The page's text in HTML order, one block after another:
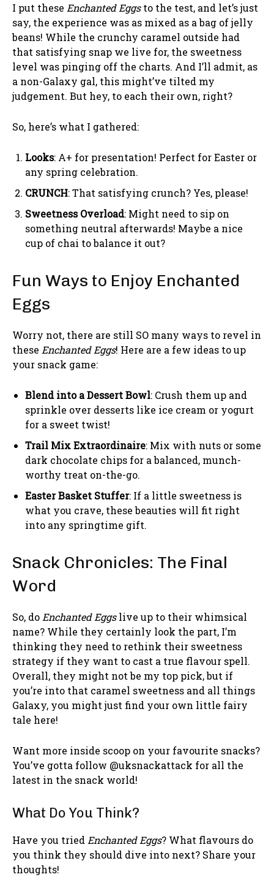
I put these Enchanted Eggsto the test, and let’s just
say, the experience was as mixed as a bag of jelly
beans! While the crunchy caramel outside had
that satisfying snap we live for, the sweetness
level was pinging off the charts. And I’ll admit, as
a non-Galaxy gal, this might’ve tilted my
judgement. But hey, to each their own, right?
So, here’s what I gathered:
Looks: A+ for presentation! Perfect for Easter or
any spring celebration.
CRUNCH: That satisfying crunch? Yes, please!
Sweetness Overload: Might need to sip on
something neutral afterwards! Maybe a nice
cup of chai to balance it out?
Fun Ways to Enjoy Enchanted
Eggs
Worry not, there are still SO many ways to revel in
these Enchanted Eggs! Here are a few ideas to up
your snack game:
Blend into a Dessert Bowl: Crush them up and
sprinkle over desserts like ice cream or yogurt
for a sweet twist!
Trail Mix Extraordinaire: Mix with nuts or some
dark chocolate chips for a balanced, munch-
worthy treat on-the-go.
Easter Basket Stuffer: If a little sweetness is
what you crave, these beauties will fit right
into any springtime gift.
Snack Chronicles: The Final
Word
So, do Enchanted Eggslive up to their whimsical
name? While they certainly look the part, I’m
thinking they need to rethink their sweetness
strategy if they want to cast a true flavour spell.
Overall, they might not be my top pick, but if
you’re into that caramel sweetness and all things
Galaxy, you might just find your own little fairy
tale here!
Want more inside scoop on your favourite snacks?
You’ve gotta follow @uksnackattack for all the
latest in the snack world!
What Do You Think?
Have you tried Enchanted Eggs? What flavours do
you think they should dive into next? Share your
thoughts!